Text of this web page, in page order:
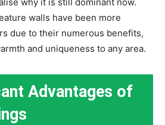
walls have been more
due to their numerous benefits,
and uniqueness to any area.
Advantages of